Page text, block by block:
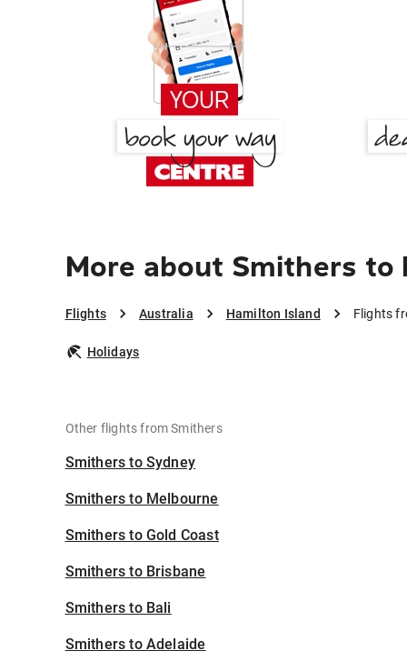
More about Smithers to
Flights Australia Hamilton Island Flights
Holidays
Other flights from Smithers
Smithers to Sydney
Smithers to Melbourne
Smithers to Gold Coast
Smithers to Brisbane
Smithers to Bali
Smithers to Adelaide